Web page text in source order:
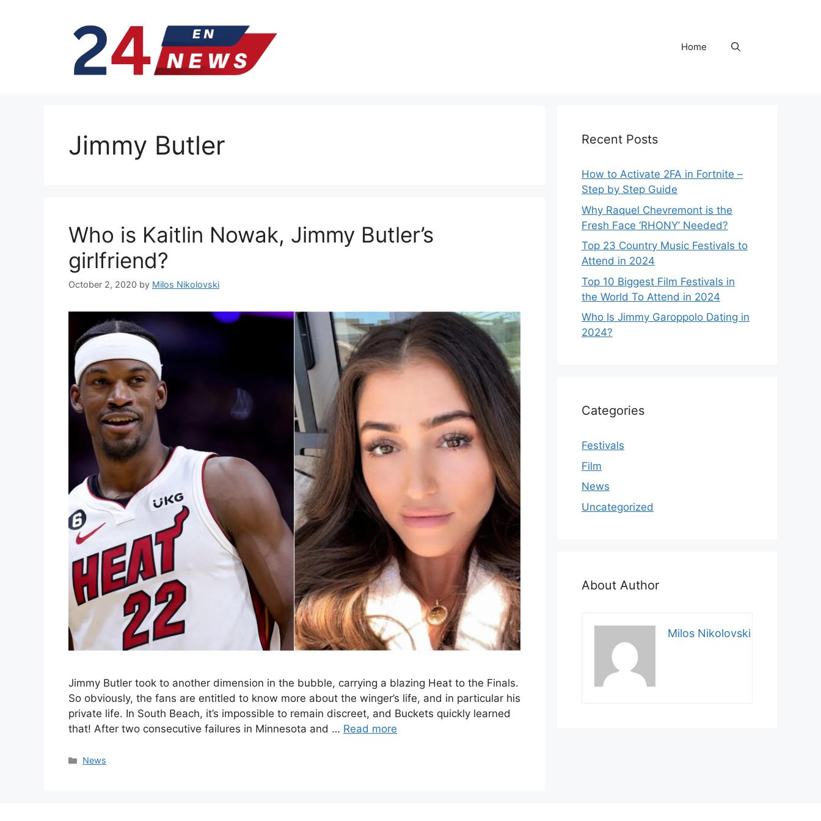
Home
Jimmy Butler
Who is Kaitlin Nowak, Jimmy Butler’s
girlfriend?
October 2, 2020 by Milos Nikolovski
Jimmy Butler took to another dimension in the bubble, carrying a blazing Heat to the Finals.
So obviously, the fans are entitled to know more about the winger’s life, and in particular his
private life. In South Beach, it’s impossible to remain discreet, and Buckets quickly learned
that! After two consecutive failures in Minnesota and … Read more
Categories
News
Recent Posts
How to Activate 2FA in Fortnite –
Step by Step Guide
Why Raquel Chevremont is the
Fresh Face ‘RHONY’ Needed?
Top 23 Country Music Festivals to
Attend in 2024
Top 10 Biggest Film Festivals in
the World To Attend in 2024
Who Is Jimmy Garoppolo Dating in
2024?
Categories
Festivals
Film
News
Uncategorized
About Author
Milos Nikolovski